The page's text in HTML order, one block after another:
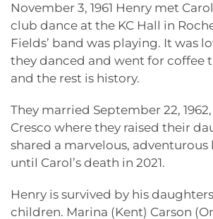
November 3, 1961 Henry met
club dance at the KC Hall in
Fields’ band was playing. It was
they danced and went for coffee
and the rest is history.
They married September 22,
Cresco where they raised their
shared a marvelous,
until Carol’s death in 2021.
Henry is survived by his
children. Marina (Kent) Carson